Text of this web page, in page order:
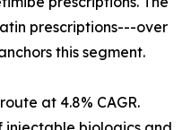
prescriptions---over
this segment.
at 4.8% CAGR.